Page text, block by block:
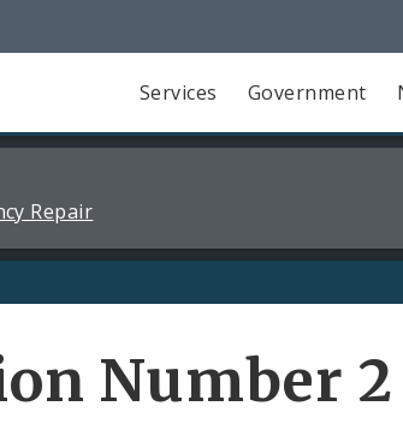
Services Government
Repair
Number 2